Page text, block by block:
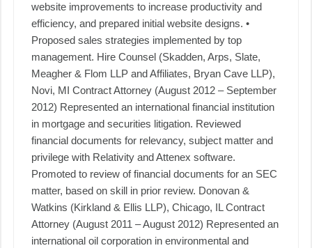
website improvements to increase productivity and
efficiency, and prepared initial website designs. •
Proposed sales strategies implemented by top
management. Hire Counsel (Skadden, Arps, Slate,
Meagher & Flom LLP and Affiliates, Bryan Cave LLP),
Novi, MI Contract Attorney (August 2012 – September
2012) Represented an international financial institution
in mortgage and securities litigation. Reviewed
financial documents for relevancy, subject matter and
privilege with Relativity and Attenex software.
Promoted to review of financial documents for an SEC
matter, based on skill in prior review. Donovan &
Watkins (Kirkland & Ellis LLP), Chicago, IL Contract
Attorney (August 2011 – August 2012) Represented an
international oil corporation in environmental and